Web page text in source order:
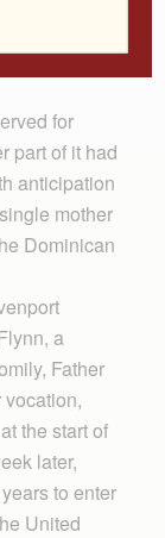
the
for
part of it had
anticipation
mother
Dominican
a
Father
vocation,
the start of
later,
to enter
United